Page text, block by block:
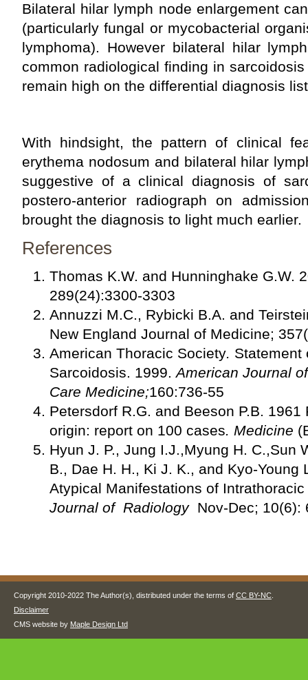
Bilateral hilar lymph node enlargement
(particularly fungal or mycobacterial
lymphoma). However bilateral hilar
common radiological finding in
remain high on the differential diagnosis
With hindsight, the pattern of clinical
erythema nodosum and bilateral hilar
suggestive of a clinical diagnosis of
postero-anterior radiograph on
brought the diagnosis to light much earlier.
References
Thomas K.W. and Hunninghake G.W.
289(24):3300-3303
Annuzzi M.C., Rybicki B.A. and
New England Journal of Medicine;
American Thoracic Society. Statement
Sarcoidosis. 1999.American Journal
Care Medicine;160:736-55
Petersdorf R.G. and Beeson P.B.
origin: report on 100 cases. Medicine
Hyun J. P., Jung I.J.,Myung H. C.,Sun
B., Dae H. H., Ki J. K., and Kyo-Young
Atypical Manifestations of
Journal of Radiology Nov-Dec; 10(6):
Copyright 2010-2022 The Author(s), distributed under the terms of CC BY-NC
Disclaimer
CMS website by Maple Design Ltd